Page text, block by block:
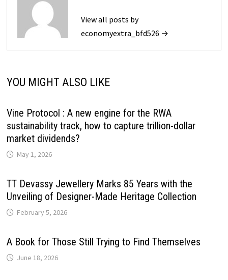
View all posts by
economyextra_bfd526 →
YOU MIGHT ALSO LIKE
Vine Protocol : A new engine for the RWA
sustainability track, how to capture trillion-dollar
market dividends?
May 1, 2026
TT Devassy Jewellery Marks 85 Years with the
Unveiling of Designer-Made Heritage Collection
February 5, 2026
A Book for Those Still Trying to Find Themselves
June 18, 2026